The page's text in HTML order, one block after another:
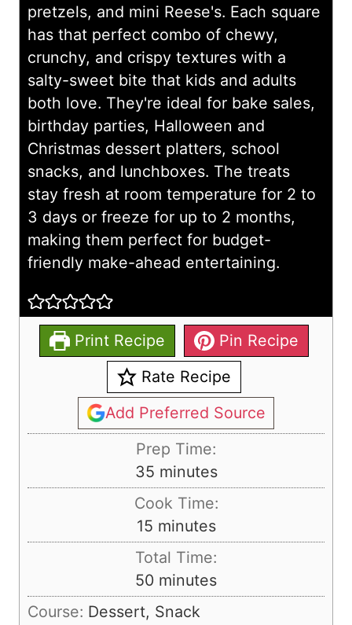
pretzels, and mini Reese's. Each square
has that perfect combo of chewy,
crunchy, and crispy textures with a
salty-sweet bite that kids and adults
both love. They're ideal for bake sales,
birthday parties, Halloween and
Christmas dessert platters, school
snacks, and lunchboxes. The treats
stay fresh at room temperature for 2 to
3 days or freeze for up to 2 months,
making them perfect for budget-
friendly make-ahead entertaining.
Print Recipe
Pin Recipe
Rate Recipe
Add Preferred Source
Prep Time:
35m
i
u
t
e
s
minutes
Cook Time:
15m
i
n
u
t
minutes
Total Time:
50m
i
minutes
Course: Dessert, Snack